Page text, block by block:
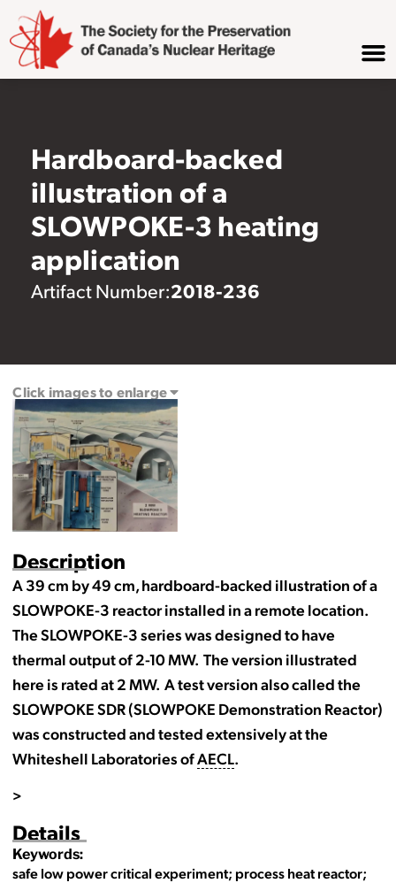
Hardboard-backed
illustration of a
SLOWPOKE-3 heating
application
Artifact Number:2018-236
Description
A 39 cm by 49 cm, hardboard-backed illustration of a
SLOWPOKE-3 reactor installed in a remote location.
The SLOWPOKE-3 series was designed to have
thermal output of 2-10 MW. The version illustrated
here is rated at 2 MW. A test version also called the
SLOWPOKE SDR (SLOWPOKE Demonstration Reactor)
was constructed and tested extensively at the
Whiteshell Laboratories ofAECL.
>
Details
Keywords:
safe low power critical experiment; process heat reactor;
Click images to enlarge